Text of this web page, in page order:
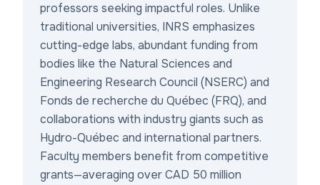
professors seeking impactful roles. Unlike
traditional universities, INRS emphasizes
cutting-edge labs, abundant funding from
bodies like the Natural Sciences and
Engineering Research Council (NSERC) and
Fonds de recherche du Québec (FRQ), and
collaborations with industry giants such as
Hydro-Québec and international partners.
Faculty members benefit from competitive
grants—averaging over CAD 50 million